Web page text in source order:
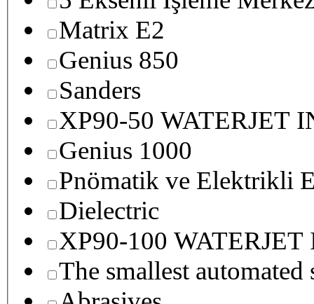
Matrix E2
Genius 850
Sanders
XP90-50 WATERJET
Genius 1000
Pnömatik ve Elektrikli
Dielectric
XP90-100
The smallest